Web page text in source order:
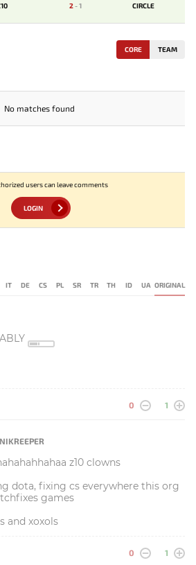
2-1 CIRCLE
CORE TEAM
No matches found
users can leave comments
LOGIN
IT DE CS PL SR TR TH ID UA ORIGINAL
0 1
z10 clowns
dota, fixing cs everywhere this org
games
and xoxols
0 1